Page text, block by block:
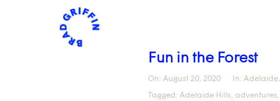
Fun in the Forest
On: August 20, 2020 In: Adelaide,
Tagged: Adelaide Hills, adventures,